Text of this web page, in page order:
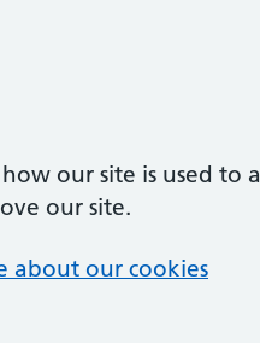
our site is used to a
our site.
about our cookies